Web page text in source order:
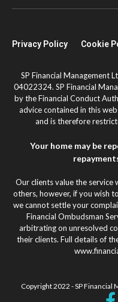
Privacy Policy Cookie
SP Financial Management
04022324. SP Financial
by the Financial Conduct
advice contained in this
and is therefore
Your home may be
Our clients value the
others, however, if you wish
we cannot settle your
Financial Ombudsman
arbitrating on unresolved
their clients. Full details of
Copyright 2022 - SP Financial